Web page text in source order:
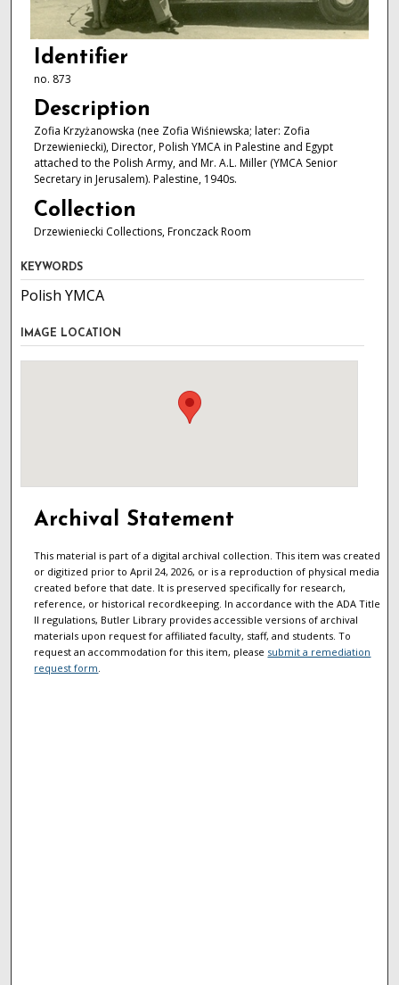
Identifier
no. 873
Description
Zofia Krzyżanowska (nee Zofia Wiśniewska; later: Zofia
Drzewieniecki), Director, Polish YMCA in Palestine and Egypt
attached to the Polish Army, and Mr. A.L. Miller (YMCA Senior
Secretary in Jerusalem). Palestine, 1940s.
Collection
Drzewieniecki Collections, Fronczack Room
KEYWORDS
Polish YMCA
IMAGE LOCATION
Archival Statement
This material is part of a digital archival collection. This item was created
or digitized prior to April 24, 2026, or is a reproduction of physical media
created before that date. It is preserved specifically for research,
reference, or historical recordkeeping. In accordance with the ADA Title
II regulations, Butler Library provides accessible versions of archival
materials upon request for affiliated faculty, staff, and students. To
request an accommodation for this item, please submit a remediation
request form.